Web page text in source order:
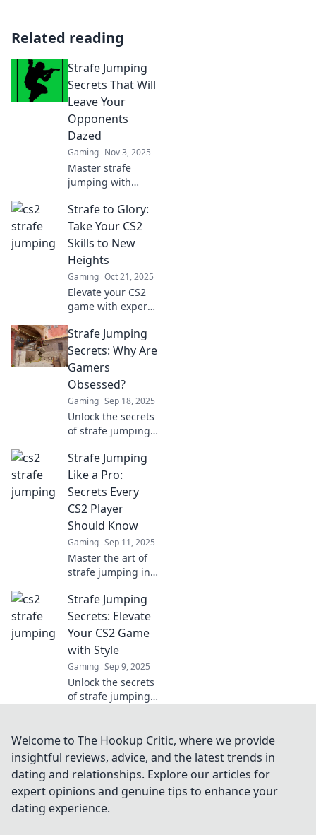
Related reading
Strafe Jumping
Secrets That Will
Leave Your
Opponents
Dazed
Gaming Nov 3, 2025
Master strafe
jumping with
techniques that
will leave your
opponents dizzy
and struggling to
keep up! Unleash
your skills now!
Strafe to Glory:
Take Your CS2
Skills to New
Heights
Gaming Oct 21, 2025
Elevate your CS2
game with expert
strategies!
Discover the path
to victory and
dominate the
competition like
never before.
Strafe Jumping
Secrets: Why Are
Gamers
Obsessed?
Gaming Sep 18, 2025
Unlock the secrets
of strafe jumping!
gamers can't get
enough of this
thrilling technique
and elevate your
gameplay now!
Strafe Jumping
Like a Pro:
Secrets Every
CS2 Player
Should Know
Gaming Sep 11, 2025
Master the art of
strafe jumping in
secrets to elevate
your gameplay
and dominate the
competition like
never before.
Strafe Jumping
Secrets: Elevate
Your CS2 Game
with Style
Gaming Sep 9, 2025
Unlock the secrets
of strafe jumping
competition!
Elevate your game
with style and
surprise your
opponents!
Welcome to The Hookup Critic, where we provide
insightful reviews, advice, and the latest trends in
dating and relationships. Explore our articles for
expert opinions and genuine tips to enhance your
dating experience.